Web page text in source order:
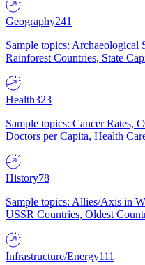
Geography241
Sample topics: Archaeological
Rainforest Countries, State
Health323
Sample topics: Cancer Rates,
Doctors per Capita, Health
History78
Sample topics: Allies/Axis in
USSR Countries, Oldest
Infrastructure/Energy111